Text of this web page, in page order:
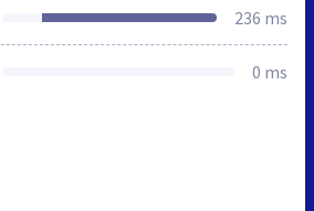
236 ms
0 ms